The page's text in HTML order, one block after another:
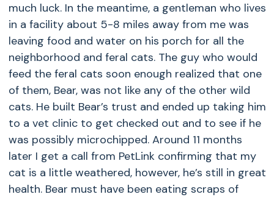
much luck. In the meantime, a gentleman who lives
in a facility about 5-8 miles away from me was
leaving food and water on his porch for all the
neighborhood and feral cats. The guy who would
feed the feral cats soon enough realized that one
of them, Bear, was not like any of the other wild
cats. He built Bear’s trust and ended up taking him
to a vet clinic to get checked out and to see if he
was possibly microchipped. Around 11 months
later I get a call from PetLink confirming that my
cat is a little weathered, however, he’s still in great
health. Bear must have been eating scraps of